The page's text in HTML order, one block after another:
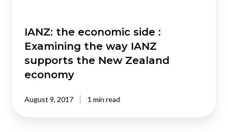
New
Zealand
economy
IANZ: the economic side :
Examining the way IANZ
supports the New Zealand
economy
August 9, 2017 1 min read